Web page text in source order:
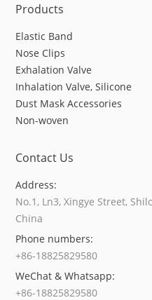
Products
Elastic Band
Nose Clips
Exhalation Valve
Inhalation Valve, Silicone
Dust Mask Accessories
Non-woven
Contact Us
Address:
No.1, Ln3, Xingye Street,
China
Phone numbers:
+86-18825829580
WeChat & Whatsapp:
+86-18825829580